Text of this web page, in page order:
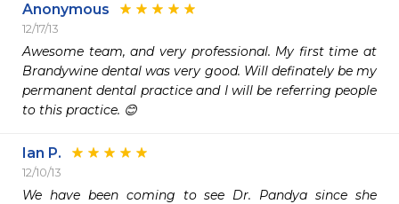
Anonymous
12/17/13
Awesome team, and very professional. My first time at
Brandywine dental was very good. Will definately be my
permanent dental practice and I will be referring people
to this practice. 😊
Ian P.
12/10/13
We have been coming to see Dr. Pandya since she